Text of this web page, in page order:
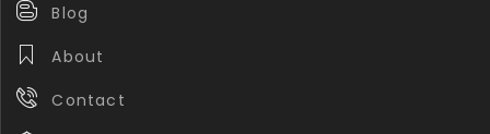
Blog
About
Contact